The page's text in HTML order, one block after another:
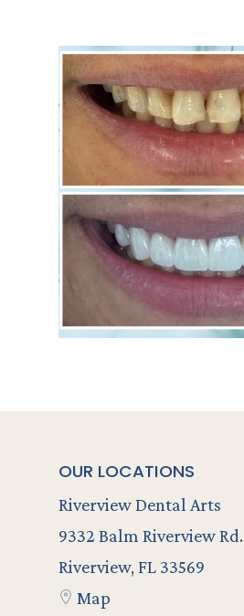
OUR LOCATIONS
Riverview Dental Arts
9332 Balm Riverview Rd.
Riverview, FL 33569
Map